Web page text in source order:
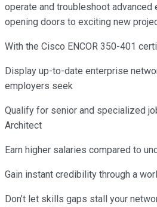
operate and troubleshoot advanced
opening doors to exciting new
With the Cisco ENCOR 350-401
Display up-to-date enterprise
employers seek
Qualify for senior and specialized
Architect
Earn higher salaries compared to
Gain instant credibility through a
Don’t let skills gaps stall your